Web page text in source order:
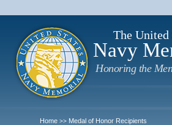
The United
Navy
Honoring the
Home >> Medal of Honor Recipients